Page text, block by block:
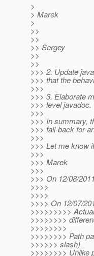
>
> Marek
>
>>
>>
>> Sergey
>>
>>
>>> 2. Update
>>> that the
>>>
>>> 3. Elaborate
>>> level javadoc.
>>>
>>> In summary,
>>> fall-back for
>>>
>>> Let me know
>>>
>>> Marek
>>>
>>> On 12/08/
>>>>
>>>>
>>>> On 12/07/
>>>>>>>>>
>>>>>>>>
>>>>>>>>
>>>>>>>> Path
>>>>>> slash).
>>>>>>>> Unlike